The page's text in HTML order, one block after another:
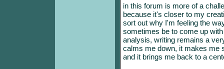
in this forum is more of a
because it's closer to my
sort out why I'm feeling the
sometimes be to come up
analysis, writing remains a
calms me down, it makes me
and it brings me back to a